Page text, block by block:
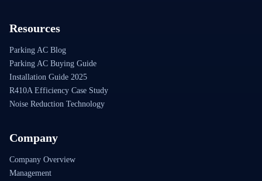
Resources
Parking AC Blog
Parking AC Buying Guide
Installation Guide 2025
R410A Efficiency Case Study
Noise Reduction Technology
Company
Company Overview
Management